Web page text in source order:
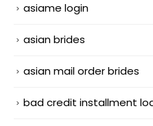
asiame login
asian brides
asian mail order brides
bad credit installment